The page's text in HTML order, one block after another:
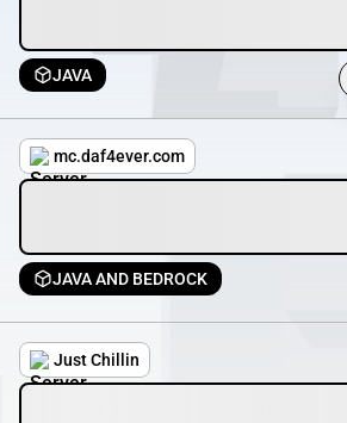
JAVA
mc.daf4ever.com
JAVA AND BEDROCK
Just Chillin